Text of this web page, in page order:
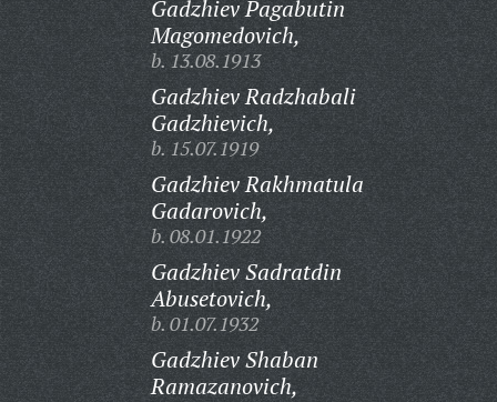
Gadzhiev Pagabutin
Magomedovich,
b. 13.08.1913
Gadzhiev Radzhabali
Gadzhievich,
b. 15.07.1919
Gadzhiev Rakhmatula
Gadarovich,
b. 08.01.1922
Gadzhiev Sadratdin
Abusetovich,
b. 01.07.1932
Gadzhiev Shaban
Ramazanovich,